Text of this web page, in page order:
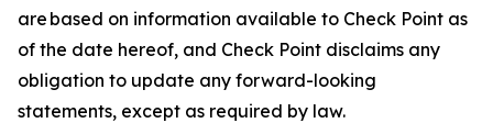
are based on information available to Check Point as
of the date hereof, and Check Point disclaims any
obligation to update any forward-looking
statements, except as required by law.